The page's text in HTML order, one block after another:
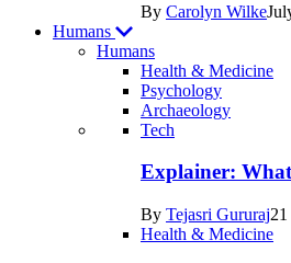
By Carolyn Wilke
Humans
Humans
Health & Medicine
Psychology
Archaeology
Recent
posts
Humans
Tech
Explainer:
By Tejasri Gururaj
Health & Medicine